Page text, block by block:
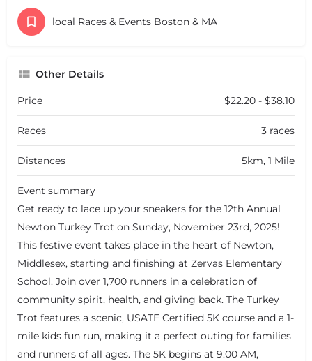
local Races & Events Boston & MA
Other Details
Price $22.20 - $38.10
Races 3 races
Distances 5km, 1 Mile
Event summary
Get ready to lace up your sneakers for the 12th Annual
Newton Turkey Trot on Sunday, November 23rd, 2025!
This festive event takes place in the heart of Newton,
Middlesex, starting and finishing at Zervas Elementary
School. Join over 1,700 runners in a celebration of
community spirit, health, and giving back. The Turkey
Trot features a scenic, USATF Certified 5K course and a 1-
mile kids fun run, making it a perfect outing for families
and runners of all ages. The 5K begins at 9:00 AM,